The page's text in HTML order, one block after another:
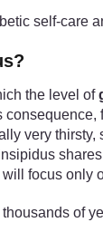
self-care
the level of
very
focus only
of